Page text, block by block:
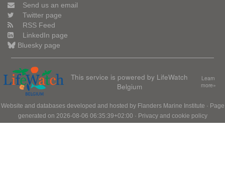
Send us an email
Twitter page
RSS Feed
LinkedIn page
Bluesky page
This service is powered by LifeWatch
Belgium
Learn
more»
Website and databases developed and hosted by Flanders Marine Institute · Page
generated on 2026-08-06 06:35:39+02:00 · Privacy and cookie policy